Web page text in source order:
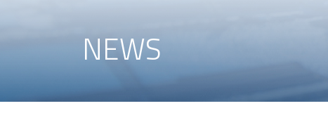
NEWS